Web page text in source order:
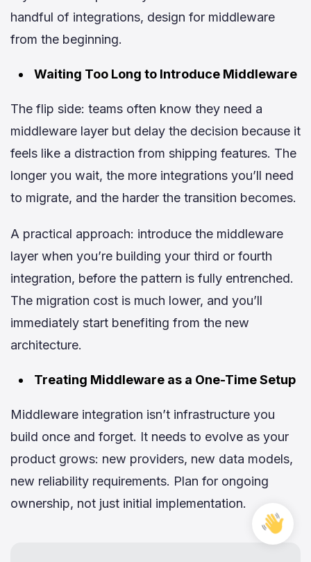
handful of integrations, design for middleware
from the beginning.
Waiting Too Long to Introduce Middleware
The flip side: teams often know they need a
middleware layer but delay the decision because it
feels like a distraction from shipping features. The
longer you wait, the more integrations you’ll need
to migrate, and the harder the transition becomes.
A practical approach: introduce the middleware
layer when you’re building your third or fourth
integration, before the pattern is fully entrenched.
The migration cost is much lower, and you’ll
immediately start benefiting from the new
architecture.
Treating Middleware as a One-Time Setup
Middleware integration isn’t infrastructure you
build once and forget. It needs to evolve as your
product grows: new providers, new data models,
new reliability requirements. Plan for ongoing
ownership, not just initial implementation.